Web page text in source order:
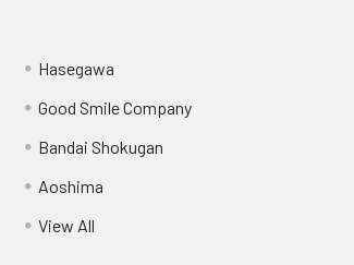
Hasegawa
Good Smile Company
Bandai Shokugan
Aoshima
View All